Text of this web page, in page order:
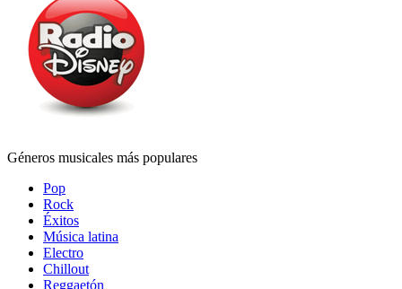
Géneros musicales más populares
Pop
Rock
Éxitos
Música latina
Electro
Chillout
Reggaetón